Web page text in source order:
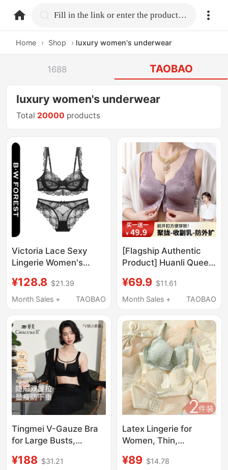
home.search Fill in the link or enter the product name.
Home › Shop › luxury women's underwear
1688 TAOBAO
luxury women's underwear
Total 20000 products
Victoria Lace Sexy
Lingerie Women's
Thin Seamless Bra for
Large Busts That
Bra
¥128.8 $21.39
Month Sales +
TAOBAO
[Flagship Authentic
Product] Huanli Queen
Opening Buckle Push-
Up Anti-Sagging Bra
¥69.9 $11.61
Month Sales +
TAOBAO
Tingmei V-Gauze Bra
for Large Busts,
Coverage, Invisible,
¥188 $31.21
Latex Lingerie for
Women, Thin,
Small Chest, Side
¥89 $14.78